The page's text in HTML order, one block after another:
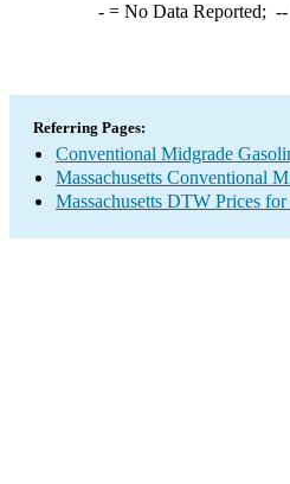
-= No Data Reported; --
Referring Pages:
Conventional Midgrade
Massachusetts Conventional
Massachusetts DTW Prices